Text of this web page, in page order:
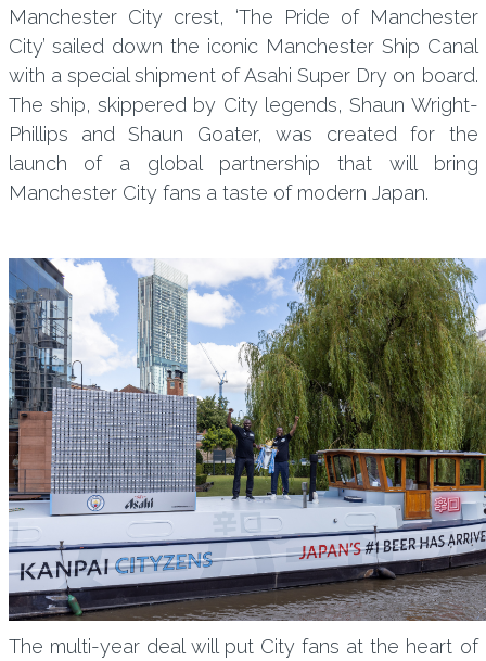
Manchester City crest, ‘The Pride of Manchester
City’ sailed down the iconic Manchester Ship Canal
with a special shipment of Asahi Super Dry on board.
The ship, skippered by City legends, Shaun Wright-
Phillips and Shaun Goater, was created for the
launch of a global partnership that will bring
Manchester City fans a taste of modern Japan.
The multi-year deal will put City fans at the heart of